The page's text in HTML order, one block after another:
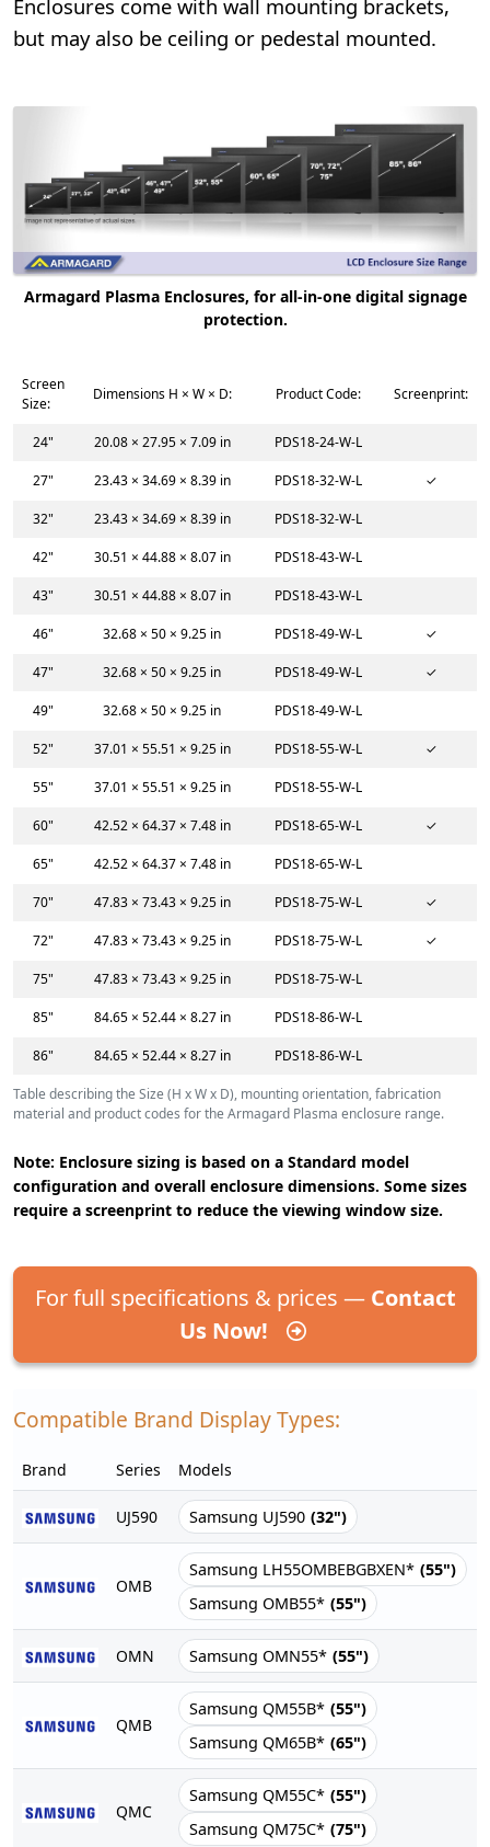
Enclosures come with wall mounting brackets,
but may also be ceiling or pedestal mounted.
Armagard Plasma Enclosures, for all-in-one digital signage
protection.
Table describing the Size (H x W x D), mounting orientation, fabrication
material and product codes for the Armagard Plasma enclosure range.
Screen
Size:
Dimensions H × W × D: Product Code: Screenprint:
24" 20.08 × 27.95 × 7.09 in PDS18-24-W-L
27" 23.43 × 34.69 × 8.39 in PDS18-32-W-L ✓
32" 23.43 × 34.69 × 8.39 in PDS18-32-W-L
42" 30.51 × 44.88 × 8.07 in PDS18-43-W-L
43" 30.51 × 44.88 × 8.07 in PDS18-43-W-L
46" 32.68 × 50 × 9.25 in PDS18-49-W-L ✓
47" 32.68 × 50 × 9.25 in PDS18-49-W-L ✓
49" 32.68 × 50 × 9.25 in PDS18-49-W-L
52" 37.01 × 55.51 × 9.25 in PDS18-55-W-L ✓
55" 37.01 × 55.51 × 9.25 in PDS18-55-W-L
60" 42.52 × 64.37 × 7.48 in PDS18-65-W-L ✓
65" 42.52 × 64.37 × 7.48 in PDS18-65-W-L
70" 47.83 × 73.43 × 9.25 in PDS18-75-W-L ✓
72" 47.83 × 73.43 × 9.25 in PDS18-75-W-L ✓
75" 47.83 × 73.43 × 9.25 in PDS18-75-W-L
85" 84.65 × 52.44 × 8.27 in PDS18-86-W-L
86" 84.65 × 52.44 × 8.27 in PDS18-86-W-L
Note: Enclosure sizing is based on a Standard model
configuration and overall enclosure dimensions. Some sizes
require a screenprint to reduce the viewing window size.
For full specifications & prices — Contact
Us Now!
Compatible Brand Display Types:
Brand Series Models
UJ590 Samsung UJ590 (32")
OMB
Samsung LH55OMBEBGBXEN* (55")
Samsung OMB55* (55")
OMN Samsung OMN55* (55")
QMB
Samsung QM55B* (55")
Samsung QM65B* (65")
QMC
Samsung QM55C* (55")
Samsung QM75C* (75")